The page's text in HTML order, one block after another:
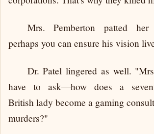
Mrs. Pemberton patted
perhaps you can ensure his vision
Dr. Patel lingered as well.
have to ask—how does a
British lady become a gaming
murders?"